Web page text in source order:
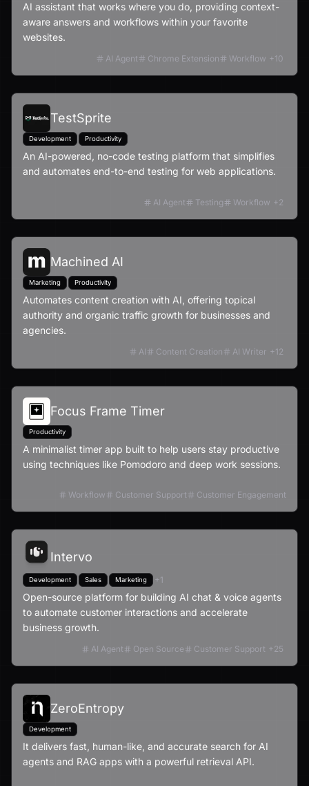
AI assistant that works where you do, providing context-
aware answers and workflows within your favorite
websites.
AI Agent Chrome Extension Workflow +10
TestSprite
Development Productivity
An AI-powered, no-code testing platform that simplifies
and automates end-to-end testing for web applications.
AI Agent Testing Workflow +2
Machined AI
Marketing Productivity
Automates content creation with AI, offering topical
authority and organic traffic growth for businesses and
agencies.
AI Content Creation AI Writer +12
Focus Frame Timer
Productivity
A minimalist timer app built to help users stay productive
using techniques like Pomodoro and deep work sessions.
Workflow Customer Support Customer Engagement
Intervo
Development Sales Marketing +1
Open-source platform for building AI chat & voice agents
to automate customer interactions and accelerate
business growth.
AI Agent Open Source Customer Support +25
ZeroEntropy
Development
It delivers fast, human-like, and accurate search for AI
agents and RAG apps with a powerful retrieval API.